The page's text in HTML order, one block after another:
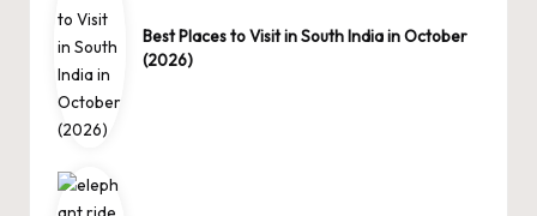
Best Places to Visit in South India in October
(2026)